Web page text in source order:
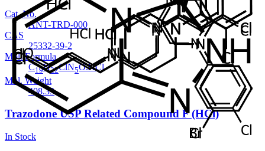
Cat. No.
ANT-TRD-000
CAS
25332-39-2
Mol. Formula
C19H22ClN5O.HCl
Mol. Weight
408.33
Trazodone USP Related Compound F (HCl)
In Stock